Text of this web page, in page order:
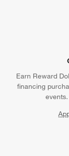
Earn Reward
financing